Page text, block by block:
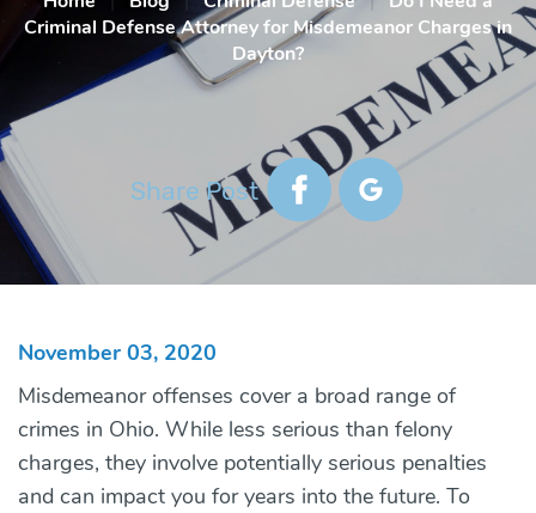
Criminal Defense Attorney for Misdemeanor Charges in
Dayton?
Share Post
November 03, 2020
Misdemeanor offenses cover a broad range of
crimes in Ohio. While less serious than felony
charges, they involve potentially serious penalties
and can impact you for years into the future. To